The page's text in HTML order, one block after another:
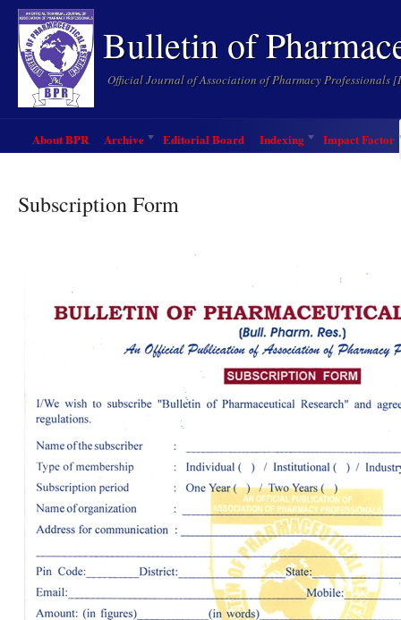
Bulletin of
Official Journal of Association of Pharmacy Professionals
About BPR Archive Editorial Board Indexing Impact Factor
Subscription Form